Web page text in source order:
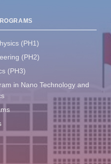
(PH1)
(PH2)
(PH3)
in Nano Technology and